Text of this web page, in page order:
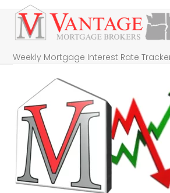
Skip
content
Open
mobile
menu
Close
mobile
menu
Weekly Mortgage Interest Rate